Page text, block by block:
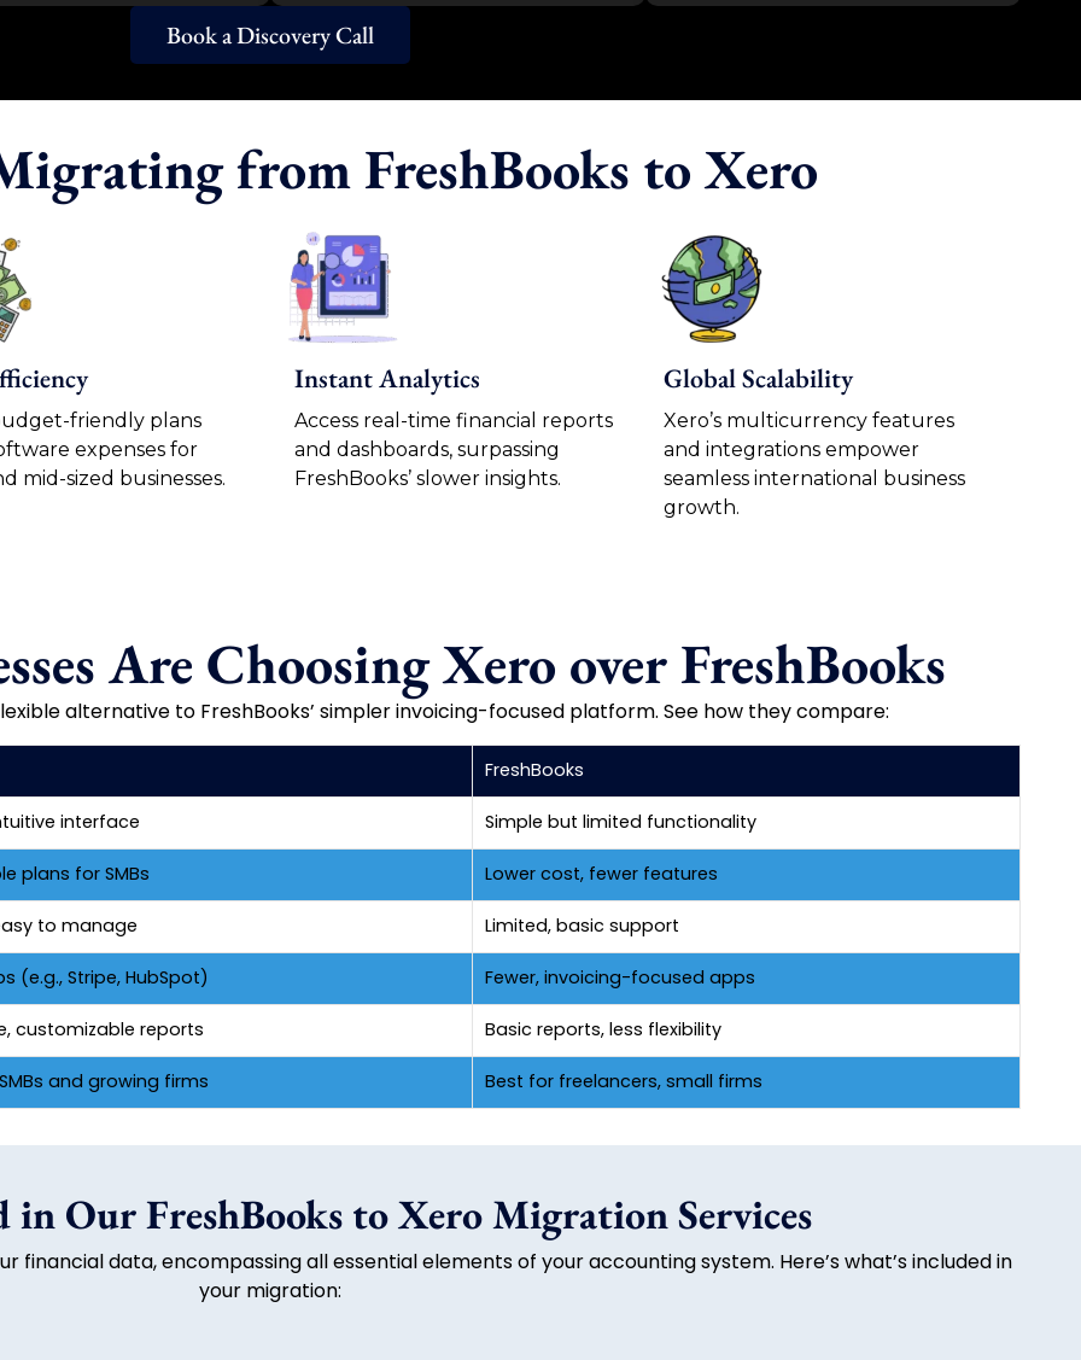
Book a Discovery Call
from FreshBooks to Xero
friendly plans
expenses for
mid-sized businesses.
Instant Analytics
Access real-time financial reports
and dashboards, surpassing
FreshBooks’ slower insights.
Global Scalability
Xero’s multicurrency features
and integrations empower
seamless international business
growth.
Are Choosing Xero over FreshBooks
alternative to FreshBooks’ simpler invoicing-focused platform. See how they compare:
FreshBooks
interface Simple but limited functionality
plans for SMBs Lower cost, fewer features
to manage Limited, basic support
(e.g., Stripe, HubSpot) Fewer, invoicing-focused apps
customizable reports Basic reports, less flexibility
and growing firms Best for freelancers, small firms
Our FreshBooks to Xero Migration Services
data, encompassing all essential elements of your accounting system. Here’s what’s included in
your migration: